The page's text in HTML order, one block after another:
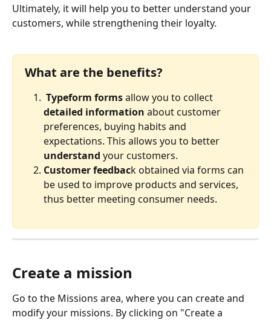
Ultimately, it will help you to better understand your
customers, while strengthening their loyalty.
What are the benefits?
Typeform forms allow you to collect
detailed information about customer
preferences, buying habits and
expectations. This allows you to better
understand your customers.
Customer feedback obtained via forms can
be used to improve products and services,
thus better meeting consumer needs.
Create a mission
Go to the Missions area, where you can create and
modify your missions. By clicking on "Create a